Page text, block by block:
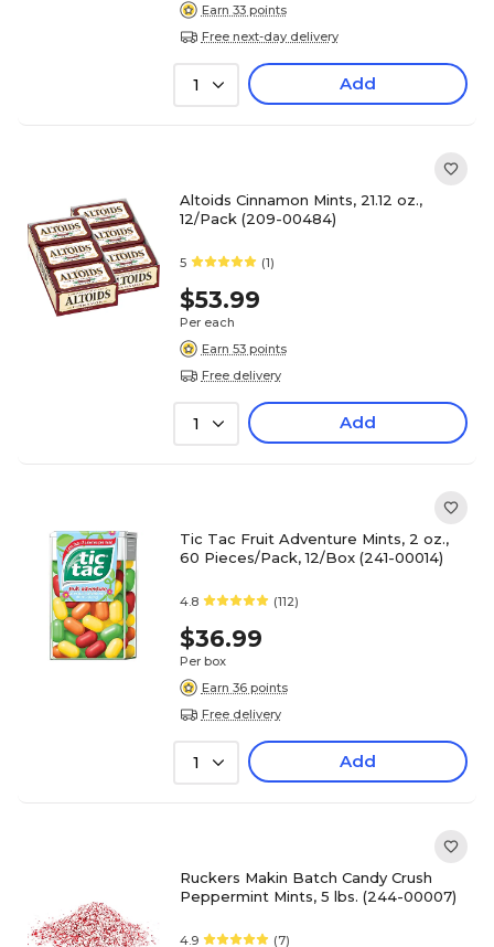
Earn 33 points
Free next-day delivery
1 Add
Altoids Cinnamon Mints, 21.12 oz.,
12/Pack (209-00484)
5 (1)
$53.99
Per each
Earn 53 points
Free delivery
1 Add
Tic Tac Fruit Adventure Mints, 2 oz.,
60 Pieces/Pack, 12/Box (241-00014)
4.8 (112)
$36.99
Per box
Earn 36 points
Free delivery
1 Add
Ruckers Makin Batch Candy Crush
Peppermint Mints, 5 lbs. (244-00007)
4.9 (7)